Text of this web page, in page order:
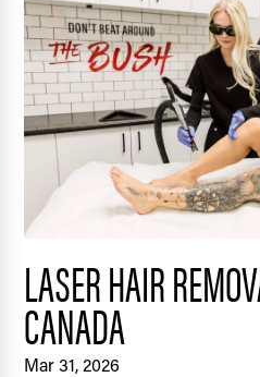
LASER HAIR
CANADA
Mar 31, 2026